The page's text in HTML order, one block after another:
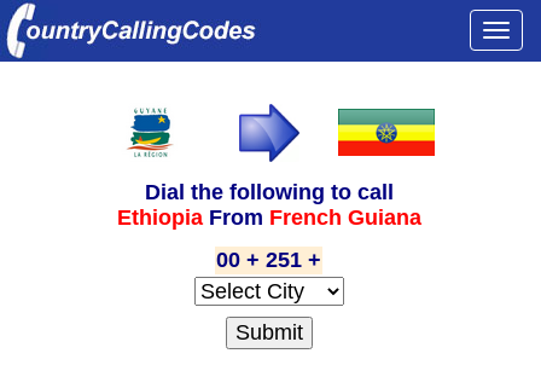
Dial the following to call
Ethiopia From French Guiana
00 + 251 +